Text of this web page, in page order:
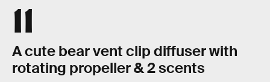
11
A cute bear vent clip diffuser with
rotating propeller & 2 scents